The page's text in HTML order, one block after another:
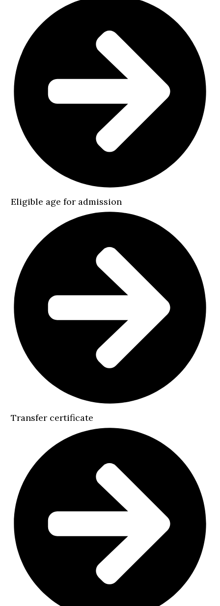
Eligible age for admission
Transfer certificate